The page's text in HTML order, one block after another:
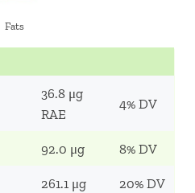
Fats
36.8 μg
RAE
4% DV
92.0 μg 8% DV
261.1 μg 20% DV